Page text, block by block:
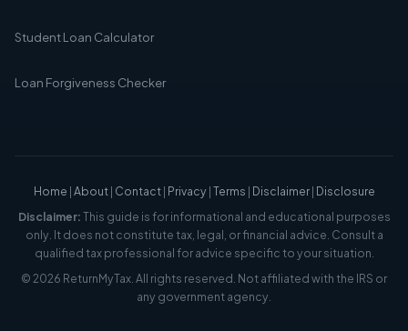
Student Loan Calculator
Loan Forgiveness Checker
Home |About| Contact| Privacy|Terms | Disclaimer| Disclosure
Disclaimer:This guide is for informational and educational purposes
only. It does not constitute tax, legal, or financial advice. Consult a
qualified tax professional for advice specific to your situation.
© 2026 ReturnMyTax. All rights reserved. Not affiliated with the IRS or
any government agency.